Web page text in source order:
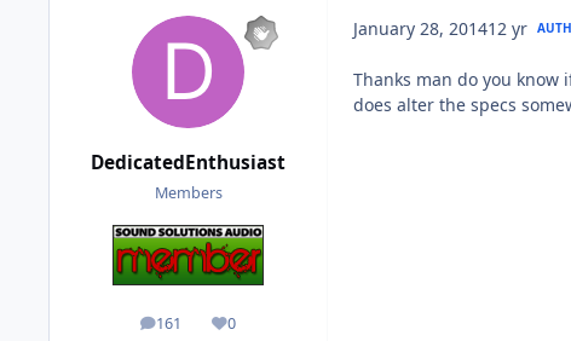
DedicatedEnthusiast
Members
161
posts 0
Reputation
January 28, 201412 yr
Thanks man do you
does alter the specs